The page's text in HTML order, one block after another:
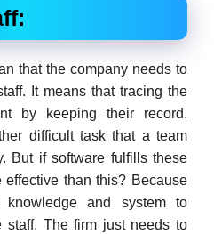
that the company needs to
It means that tracing the
by keeping their record.
difficult task that a team
But if software fulfills these
than this? Because
knowledge and system to
staff. The firm just needs to